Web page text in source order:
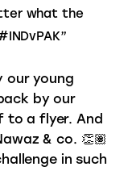
what the
our young
by our
to a flyer. And
& co. 👏🏽
in such